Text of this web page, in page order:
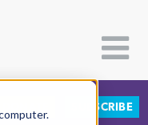
SUBSCRIBE